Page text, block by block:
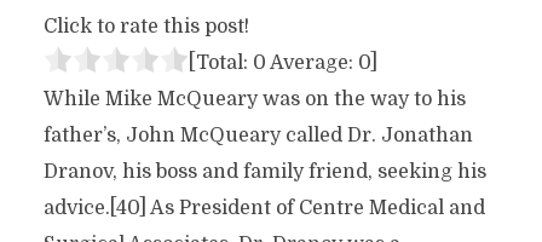
Click to rate this post!
[Total: 0 Average: 0]
While Mike McQueary was on the way to his
father’s, John McQueary called Dr. Jonathan
Dranov, his boss and family friend, seeking his
advice.[40] As President of Centre Medical and